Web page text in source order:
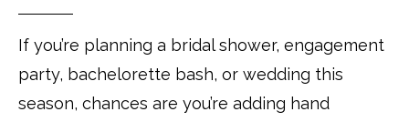
If you’re planning a bridal shower, engagement
party, bachelorette bash, or wedding this
season, chances are you’re adding hand